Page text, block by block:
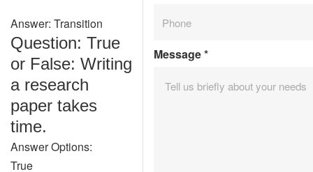
Answer: Transition
Question: True
or False: Writing
a research
paper takes
time.
Answer Options:
True
Message*